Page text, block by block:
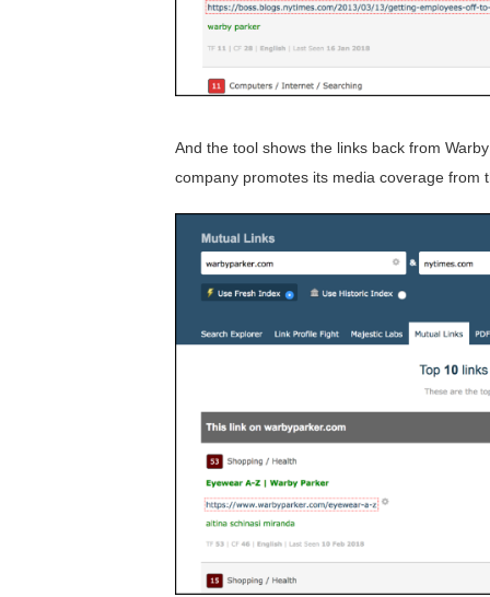
And the tool shows the links back from
company promotes its media coverage from